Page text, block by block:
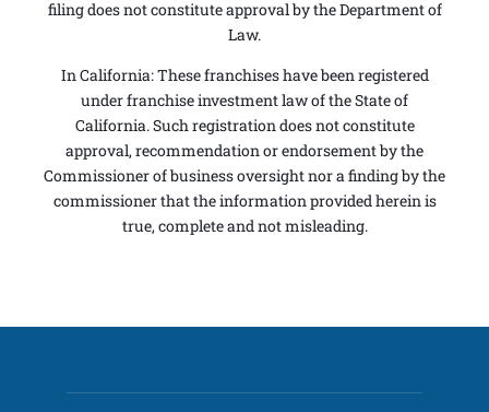
filing does not constitute approval by the Department of
Law.
In California: These franchises have been registered
under franchise investment law of the State of
California. Such registration does not constitute
approval, recommendation or endorsement by the
Commissioner of business oversight nor a finding by the
commissioner that the information provided herein is
true, complete and not misleading.